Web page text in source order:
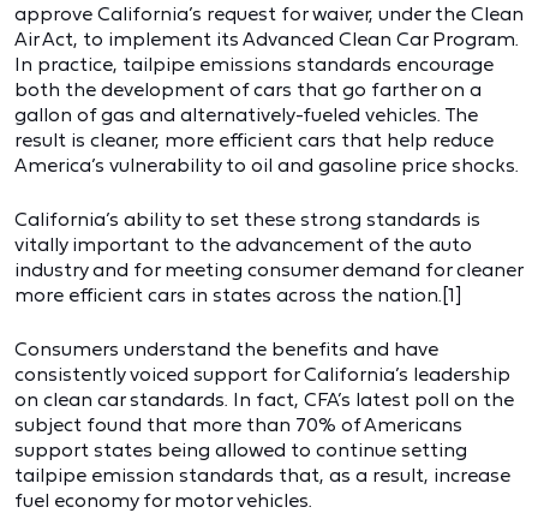
approve California’s request for waiver, under the Clean
Air Act, to implement its Advanced Clean Car Program.
In practice, tailpipe emissions standards encourage
both the development of cars that go farther on a
gallon of gas and alternatively-fueled vehicles. The
result is cleaner, more efficient cars that help reduce
America’s vulnerability to oil and gasoline price shocks.
California’s ability to set these strong standards is
vitally important to the advancement of the auto
industry and for meeting consumer demand for cleaner
more efficient cars in states across the nation.[1]
Consumers understand the benefits and have
consistently voiced support for California’s leadership
on clean car standards. In fact, CFA’s latest poll on the
subject found that more than 70% of Americans
support states being allowed to continue setting
tailpipe emission standards that, as a result, increase
fuel economy for motor vehicles.